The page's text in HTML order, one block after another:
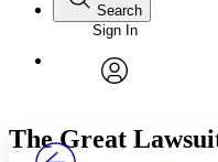
Annotations
Font
Font style
Search
Enter search criteria
Search within:
PROJECT
Sign In
The Great